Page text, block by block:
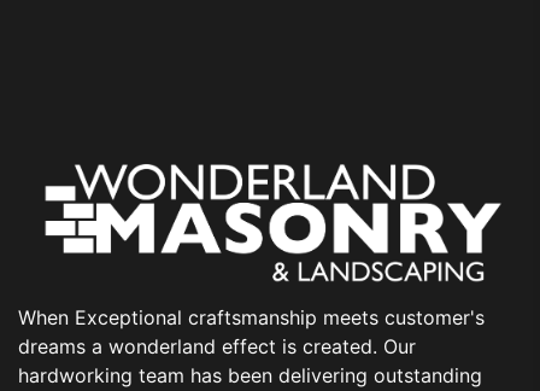
When Exceptional craftsmanship meets customer's
dreams a wonderland effect is created. Our
hardworking team has been delivering outstanding